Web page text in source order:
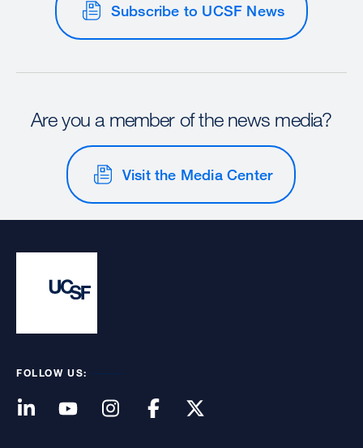
Subscribe to UCSF News
Are you a member of the news media?
Visit the Media Center
FOLLOW US: